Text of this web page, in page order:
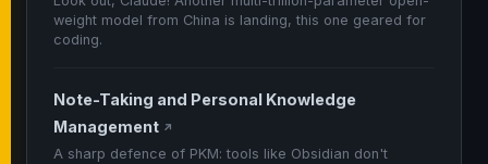
weight model from China is landing, this one geared for
coding.
Note-Taking and Personal Knowledge
Management ↗
A sharp defence of PKM: tools like Obsidian don't